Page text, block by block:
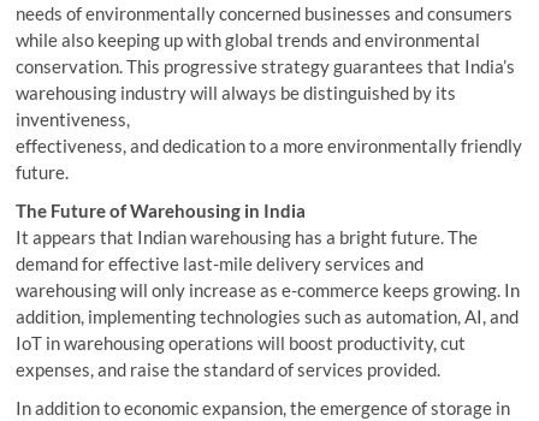
needs of environmentally concerned businesses and consumers
while also keeping up with global trends and environmental
conservation. This progressive strategy guarantees that India’s
warehousing industry will always be distinguished by its
inventiveness,
effectiveness, and dedication to a more environmentally friendly
future.
The Future of Warehousing in India
It appears that Indian warehousing has a bright future. The
demand for effective last-mile delivery services and
warehousing will only increase as e-commerce keeps growing. In
addition, implementing technologies such as automation, AI, and
IoT in warehousing operations will boost productivity, cut
expenses, and raise the standard of services provided.
In addition to economic expansion, the emergence of storage in